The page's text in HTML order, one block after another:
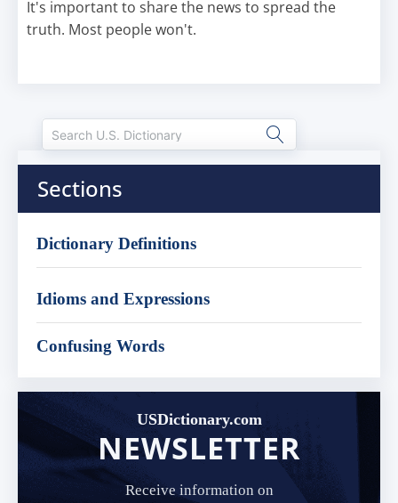
It's important to share the news to spread the
truth. Most people won't.
Sections
Dictionary Definitions
Idioms and Expressions
Confusing Words
USDictionary.com
NEWSLETTER
Receive information on